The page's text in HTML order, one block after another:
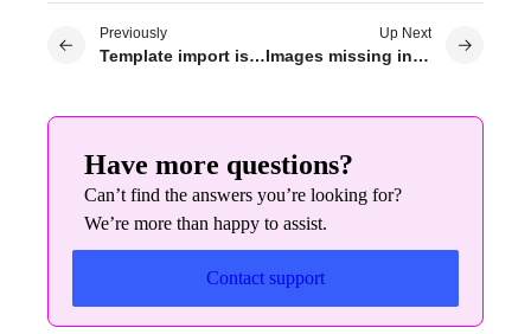
Previously
Template import issue
Up Next
Images missing in template library
Have more questions?
Can’t find the answers you’re looking for?
We’re more than happy to assist.
Contact support